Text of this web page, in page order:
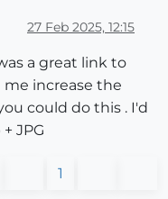
27 Feb 2025, 12:15
a great link to
increase the
could do this . I'd
JPG
1